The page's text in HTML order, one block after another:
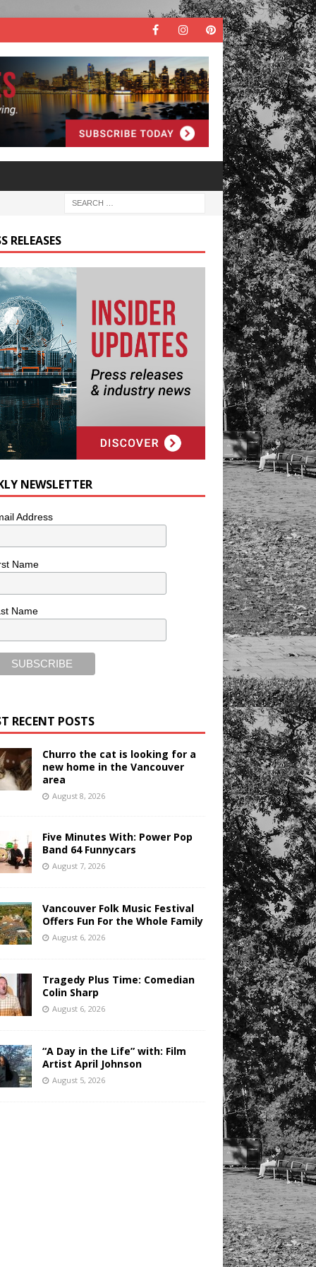
RELEASES
NEWSLETTER
Address
Name
Name
RECENT POSTS
Churro the cat is looking for a
new home in the Vancouver
area
August 8, 2026
Five Minutes With: Power Pop
Band 64 Funnycars
August 7, 2026
Vancouver Folk Music Festival
Offers Fun For the Whole Family
August 6, 2026
Tragedy Plus Time: Comedian
Colin Sharp
August 6, 2026
“A Day in the Life” with: Film
Artist April Johnson
August 5, 2026